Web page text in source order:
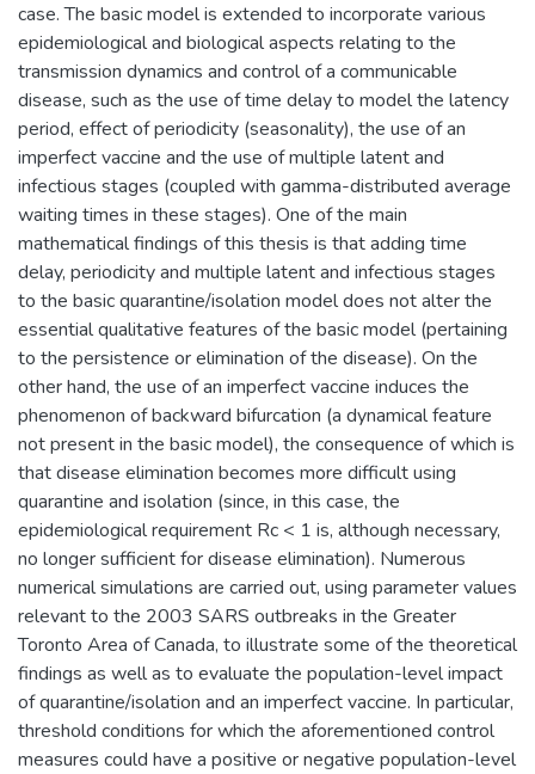
case. The basic model is extended to incorporate various
epidemiological and biological aspects relating to the
transmission dynamics and control of a communicable
disease, such as the use of time delay to model the latency
period, effect of periodicity (seasonality), the use of an
imperfect vaccine and the use of multiple latent and
infectious stages (coupled with gamma-distributed average
waiting times in these stages). One of the main
mathematical findings of this thesis is that adding time
delay, periodicity and multiple latent and infectious stages
to the basic quarantine/isolation model does not alter the
essential qualitative features of the basic model (pertaining
to the persistence or elimination of the disease). On the
other hand, the use of an imperfect vaccine induces the
phenomenon of backward bifurcation (a dynamical feature
not present in the basic model), the consequence of which is
that disease elimination becomes more difficult using
quarantine and isolation (since, in this case, the
epidemiological requirement Rc < 1 is, although necessary,
no longer sufficient for disease elimination). Numerous
numerical simulations are carried out, using parameter values
relevant to the 2003 SARS outbreaks in the Greater
Toronto Area of Canada, to illustrate some of the theoretical
findings as well as to evaluate the population-level impact
of quarantine/isolation and an imperfect vaccine. In particular,
threshold conditions for which the aforementioned control
measures could have a positive or negative population-level